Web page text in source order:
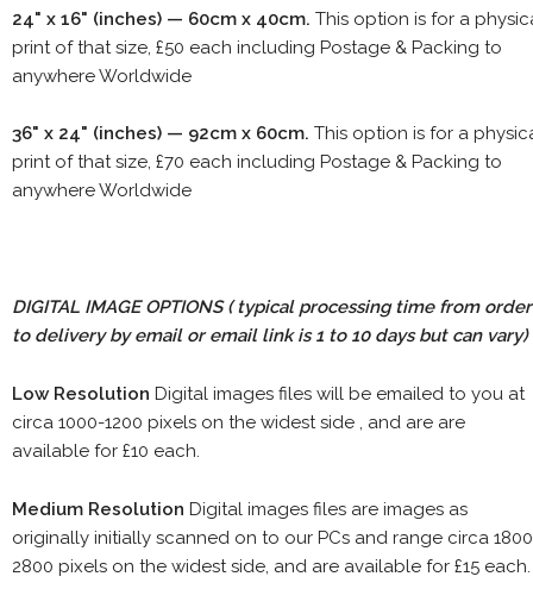
24" x 16" (inches) — 60cm x 40cm. This option is for a
print of that size, £50 each including Postage & Packing to
anywhere Worldwide
36" x 24" (inches) — 92cm x 60cm. This option is for a
print of that size, £70 each including Postage & Packing to
anywhere Worldwide
DIGITAL IMAGE OPTIONS( typical processing time from order
to delivery by email or email link is 1 to 10 days but can vary)
Low Resolution Digital images files will be emailed to you at
circa 1000-1200 pixels on the widest side , and are are
available for £10 each.
Medium Resolution Digital images files are images as
originally initially scanned on to our PCs and range circa
2800 pixels on the widest side, and are available for £15 each.